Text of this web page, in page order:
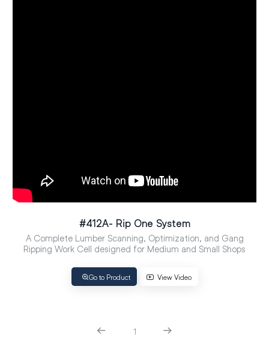
#412A- Rip One System
A Complete Lumber Scanning, Optimization, and Gang
Ripping Work Cell designed for Medium and Small Shops
Go to Product View Video
1